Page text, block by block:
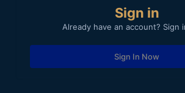
Sign in
Already have an account? Sign
Sign In Now